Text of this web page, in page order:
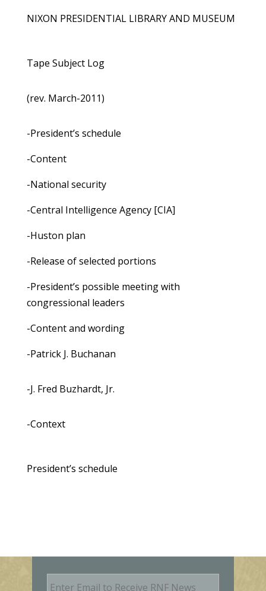
NIXON PRESIDENTIAL LIBRARY AND MUSEUM
Tape Subject Log
(rev. March-2011)
-President’s schedule
-Content
-National security
-Central Intelligence Agency [CIA]
-Huston plan
-Release of selected portions
-President’s possible meeting with
congressional leaders
-Content and wording
-Patrick J. Buchanan
-J. Fred Buzhardt, Jr.
-Context
President’s schedule
E
m